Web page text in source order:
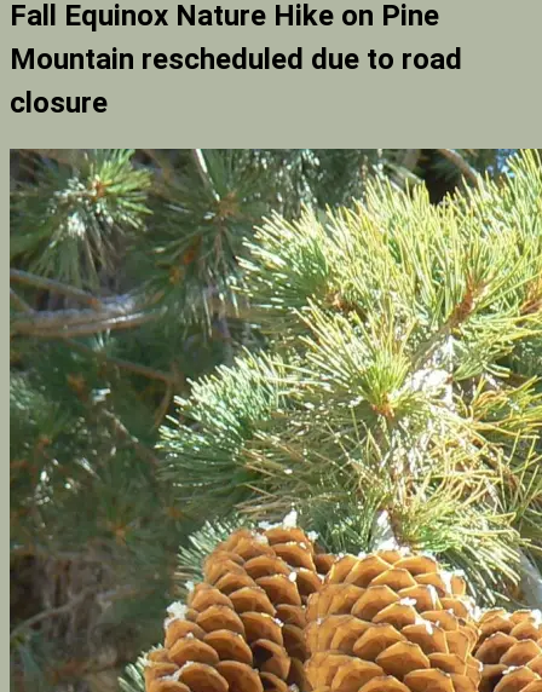
Fall Equinox Nature Hike on Pine
Mountain rescheduled due to road
closure